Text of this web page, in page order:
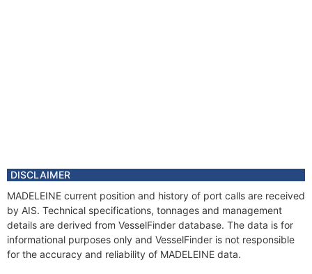
DISCLAIMER
MADELEINE current position and history of port calls are received
by AIS. Technical specifications, tonnages and management
details are derived from VesselFinder database. The data is for
informational purposes only and VesselFinder is not responsible
for the accuracy and reliability of MADELEINE data.